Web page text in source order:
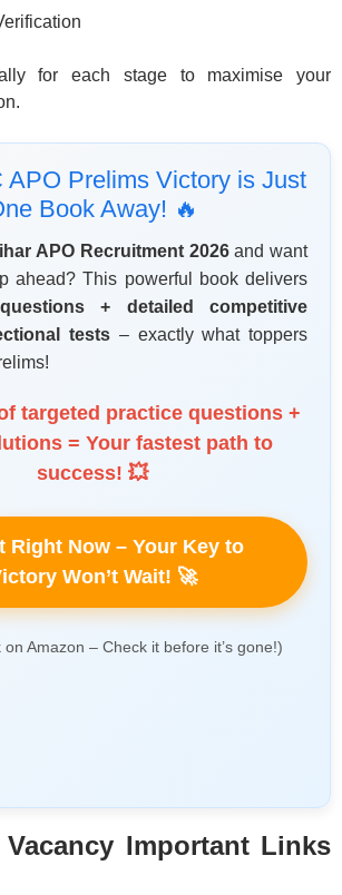
for each stage to maximise your
APO Prelims Victory is Just
Book Away! 🔥
APO Recruitment 2026and want
ahead? This powerful book delivers
+ detailed competitive
tests – exactly what toppers
targeted practice questions +
= Your fastest path to
success! 💥
Right Now – Your Key to
Won’t Wait! 🚀
Amazon – Check it before it’s gone!)
Vacancy Important Links